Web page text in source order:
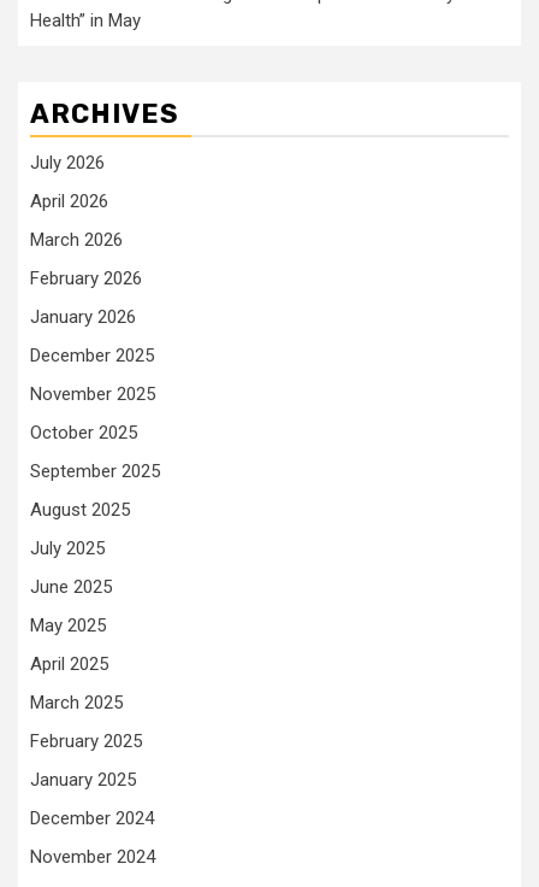
Health” in May
ARCHIVES
July 2026
April 2026
March 2026
February 2026
January 2026
December 2025
November 2025
October 2025
September 2025
August 2025
July 2025
June 2025
May 2025
April 2025
March 2025
February 2025
January 2025
December 2024
November 2024